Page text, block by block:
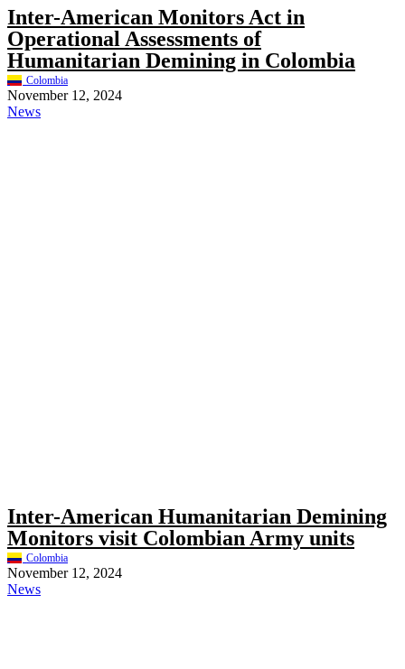
Inter-American Monitors Act in
Operational Assessments of
Humanitarian Demining in Colombia
Colombia
November 12, 2024
News
Inter-American Humanitarian Demining
Monitors visit Colombian Army units
Colombia
November 12, 2024
News